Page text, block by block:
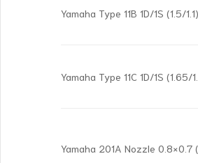
Yamaha Type 11B 1D/1S (1.5/
Yamaha Type 11C 1D/1S
Yamaha 201A Nozzle 0.8×0.7